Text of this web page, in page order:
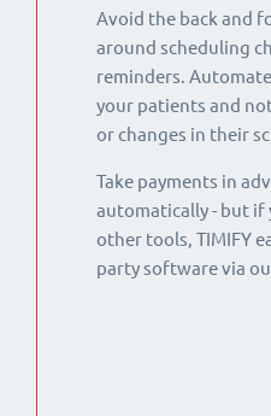
Avoid the back and
around scheduling
reminders.
your patients and
or changes in their
Take payments in
automatically - but if
other tools, TIMIFY
party software via